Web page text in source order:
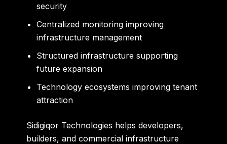
security
Centralized monitoring improving
infrastructure management
Structured infrastructure supporting
future expansion
Technology ecosystems improving tenant
attraction
Sidigiqor Technologies helps developers,
builders, and commercial infrastructure